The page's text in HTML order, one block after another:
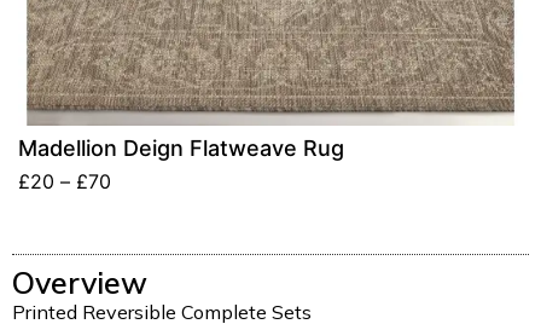
Madellion Deign Flatweave Rug
£20 – £70
Overview
Printed Reversible Complete Sets